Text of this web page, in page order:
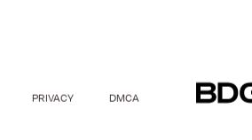
PRIVACY DMCA